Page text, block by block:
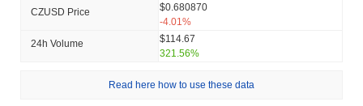
CZUSD Price
$0.680870
-4.01%
24h Volume
$114.67
321.56%
Read here how to use these data